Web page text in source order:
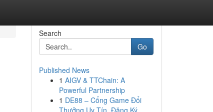
Search
Go
Published News
1 AIGV & TTChain: A
Powerful Partnership
1 DE88 – Cổng Game Đổi
Thưởng Uy Tín, Đăng Ký